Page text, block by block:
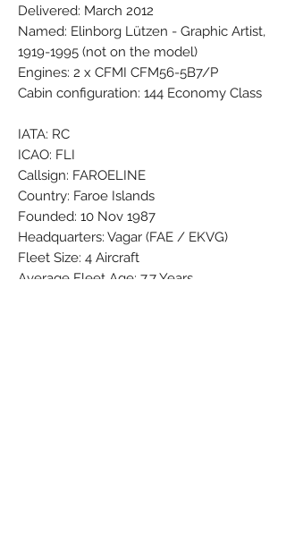
Delivered: March 2012
Named: Elinborg Lützen - Graphic Artist,
1919-1995 (not on the model)
Engines: 2 x CFMI CFM56-5B7/P
Cabin configuration: 144 Economy Class
IATA: RC
ICAO: FLI
Callsign: FAROELINE
Country: Faroe Islands
Founded: 10 Nov 1987
Headquarters: Vagar (FAE / EKVG)
Fleet Size: 4 Aircraft
Average Fleet Age: 7.7 Years